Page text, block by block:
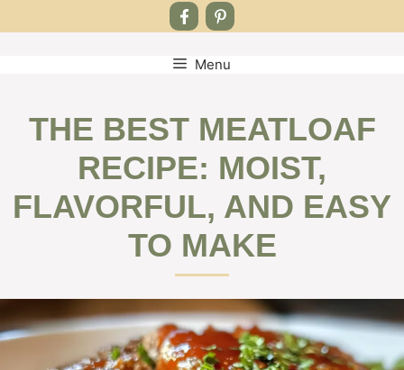
Menu
THE BEST MEATLOAF
RECIPE: MOIST,
FLAVORFUL, AND EASY
TO MAKE